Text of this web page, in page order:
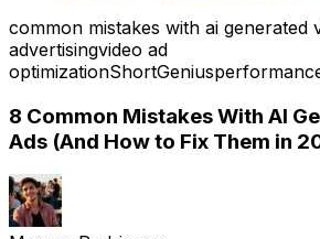
common mistakes with ai generated
advertisingvideo ad
optimizationShortGenius
8 Common Mistakes With AI
Ads (And How to Fix Them in